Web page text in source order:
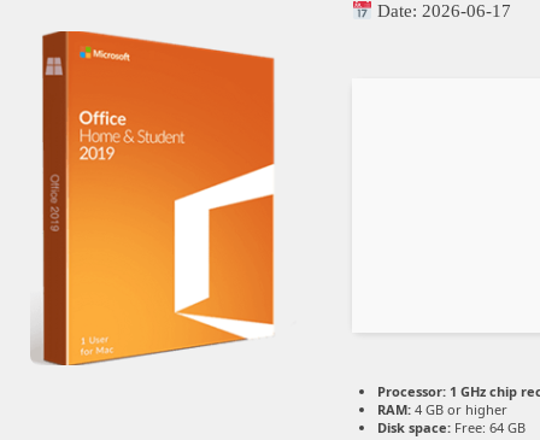
Date:2026-06-17
Processor: 1 GHz chip
RAM: 4 GB or higher
Disk space: Free: 64 GB